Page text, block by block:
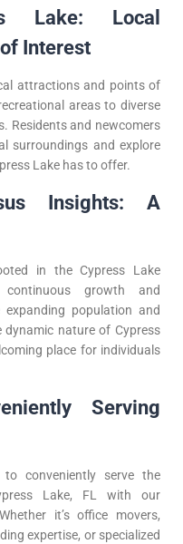
Lake: Local
Interest
attractions and points of
areas to diverse
Residents and newcomers
surroundings and explore
Lake has to offer.
Insights: A
in the Cypress Lake
growth and
population and
nature of Cypress
place for individuals
Serving
conveniently serve the
Lake, FL with our
it’s office movers,
expertise, or specialized